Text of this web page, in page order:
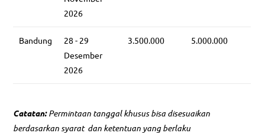
2026
Bandung
28 - 29
Desember
2026
3.500.000 5.000.000
Catatan:Permintaan tanggal khusus bisa disesuaikan
berdasarkan syarat dan ketentuan yang berlaku